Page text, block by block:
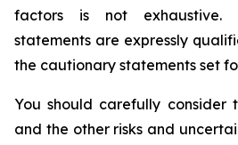
factors is not exhaustive.
statements are expressly
the cautionary statements set
You should carefully consider
and the other risks and